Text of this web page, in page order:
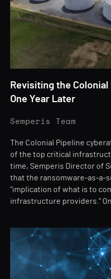
Revisiting the
One Year Later
Semperis Team
The Colonial Pipeline
of the top critical
time, Semperis Director of
that the ransomware-as-a-
“implication of what is to
infrastructure providers.”